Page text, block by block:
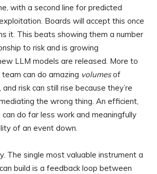
with a second line for predicted
Boards will accept this once
it. This beats showing them a number
to risk and is growing
LLM models are released. More to
can do amazing volumesof
risk can still rise because they’re
the wrong thing. An efficient,
do far less work and meaningfully
of an event down.
The single most valuable instrument a
build is a feedback loop between